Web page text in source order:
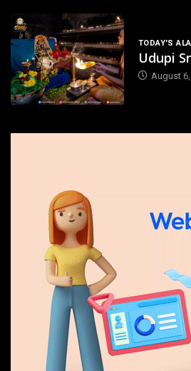
TODAY'S
Udupi
August